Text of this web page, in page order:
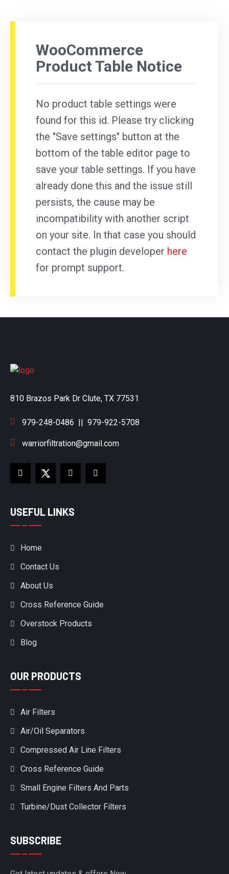
WooCommerce
Product Table Notice
No product table settings were
found for this id. Please try clicking
the "Save settings" button at the
bottom of the table editor page to
save your table settings. If you have
already done this and the issue still
persists, the cause may be
incompatibility with another script
on your site. In that case you should
contact the plugin developer here
for prompt support.
810 Brazos Park Dr Clute, TX 77531
979-248-0486 || 979-922-5708
warriorfiltration@gmail.com
USEFUL LINKS
Home
Contact Us
About Us
Cross Reference Guide
Overstock Products
Blog
OUR PRODUCTS
Air Filters
Air/Oil Separators
Compressed Air Line Filters
Cross Reference Guide
Small Engine Filters And Parts
Turbine/Dust Collector Filters
SUBSCRIBE